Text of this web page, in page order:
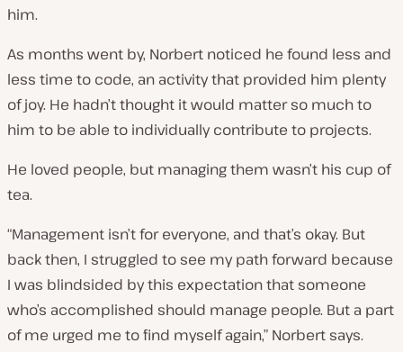
him.
As months went by, Norbert noticed he found less and
less time to code, an activity that provided him plenty
of joy. He hadn’t thought it would matter so much to
him to be able to individually contribute to projects.
He loved people, but managing them wasn’t his cup of
tea.
“Management isn’t for everyone, and that’s okay. But
back then, I struggled to see my path forward because
I was blindsided by this expectation that someone
who’s accomplished should manage people. But a part
of me urged me to find myself again,” Norbert says.